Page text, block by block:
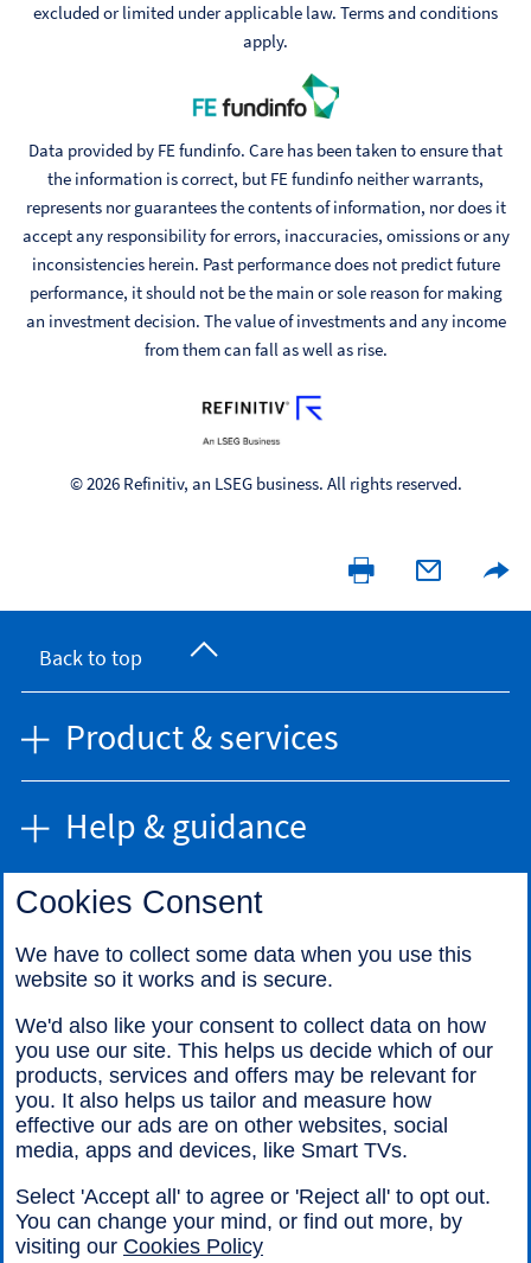
excluded or limited under applicable law. Terms and conditions
apply.
Data provided by FE fundinfo. Care has been taken to ensure that
the information is correct, but FE fundinfo neither warrants,
represents nor guarantees the contents of information, nor does it
accept any responsibility for errors, inaccuracies, omissions or any
inconsistencies herein. Past performance does not predict future
performance, it should not be the main or sole reason for making
an investment decision. The value of investments and any income
from them can fall as well as rise.
© 2026 Refinitiv, an LSEG business. All rights reserved.
Back to top
Product & services
Help & guidance
Find us
Legal information
Accessibility
Cookies
Sitemap
Cookies Consent
We have to collect some data when you use this
website so it works and is secure.
We'd also like your consent to collect data on how
you use our site. This helps us decide which of our
products, services and offers may be relevant for
you. It also helps us tailor and measure how
effective our ads are on other websites, social
media, apps and devices, like Smart TVs.
Select 'Accept all' to agree or 'Reject all' to opt out.
You can change your mind, or find out more, by
visiting our Cookies Policy